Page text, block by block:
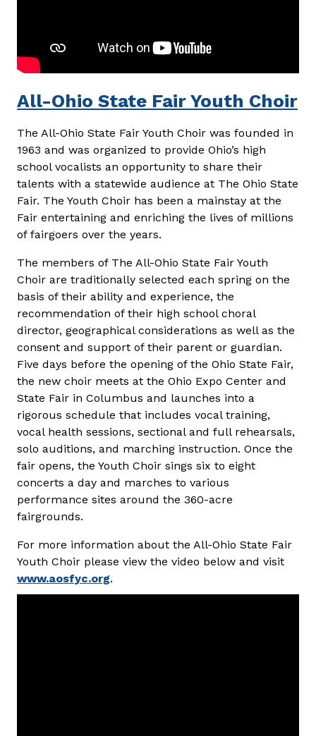
All-Ohio State Fair Youth Choir
The All-Ohio State Fair Youth Choir was founded in
1963 and was organized to provide Ohio’s high
school vocalists an opportunity to share their
talents with a statewide audience at The Ohio State
Fair. The Youth Choir has been a mainstay at the
Fair entertaining and enriching the lives of millions
of fairgoers over the years.
The members of The All-Ohio State Fair Youth
Choir are traditionally selected each spring on the
basis of their ability and experience, the
recommendation of their high school choral
director, geographical considerations as well as the
consent and support of their parent or guardian.
Five days before the opening of the Ohio State Fair,
the new choir meets at the Ohio Expo Center and
State Fair in Columbus and launches into a
rigorous schedule that includes vocal training,
vocal health sessions, sectional and full rehearsals,
solo auditions, and marching instruction. Once the
fair opens, the Youth Choir sings six to eight
concerts a day and marches to various
performance sites around the 360-acre
fairgrounds.
For more information about the All-Ohio State Fair
Youth Choir please view the video below and visit
www.aosfyc.org.